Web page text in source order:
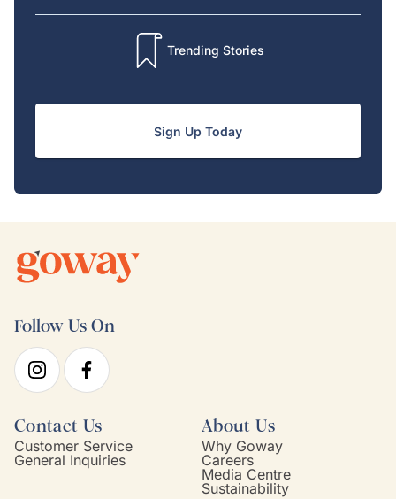
Trending Stories
Sign Up Today
Follow Us On
Contact Us
Customer Service
General Inquiries
About Us
Why Goway
Careers
Media Centre
Sustainability